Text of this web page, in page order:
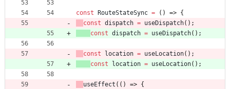
const RouteStateSync = ( ) => {
const dispatch = useDispatch( ) ;
const dispatch = useDispatch( ) ;
const location = useLocation( ) ;
const
location = useLocation( ) ;
useEffect ( ( ) => {